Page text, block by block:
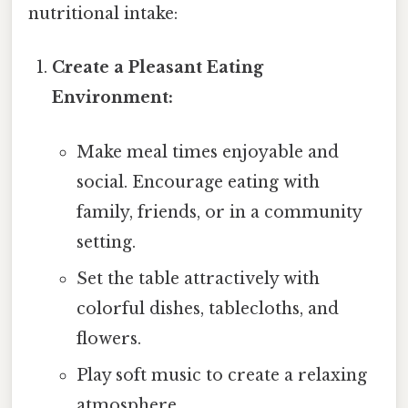
nutritional intake:
Create a Pleasant Eating
Environment:
Make meal times enjoyable and
social. Encourage eating with
family, friends, or in a community
setting.
Set the table attractively with
colorful dishes, tablecloths, and
flowers.
Play soft music to create a relaxing